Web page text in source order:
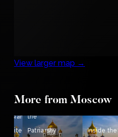
View larger map →
More from Moscow
Russian
Architecture
View from
the
Patriarshy
Inside the